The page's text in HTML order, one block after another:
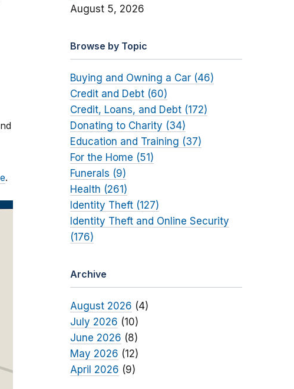
.
August 5, 2026
Browse by Topic
Buying and Owning a Car (46)
Credit and Debt (60)
Credit, Loans, and Debt (172)
Donating to Charity (34)
Education and Training (37)
For the Home (51)
Funerals (9)
Health (261)
Identity Theft (127)
Identity Theft and Online Security
(176)
Archive
August 2026 (4)
July 2026 (10)
June 2026 (8)
May 2026 (12)
April 2026 (9)